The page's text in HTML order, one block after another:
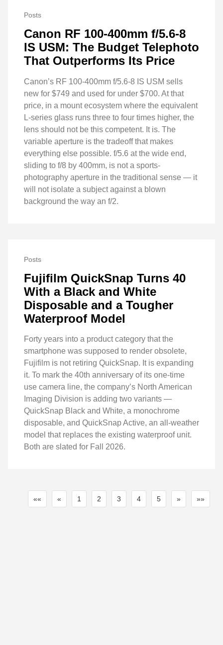
Posts
Canon RF 100-400mm f/5.6-8
IS USM: The Budget Telephoto
That Outperforms Its Price
Canon’s RF 100-400mm f/5.6-8 IS USM sells
new for $749 and used for under $700. At that
price, in a mount ecosystem where the equivalent
L-series glass runs three to four times higher, the
lens should not be this competent. It is. The
variable aperture is the tradeoff that makes
everything else possible. f/5.6 at the wide end,
sliding to f/8 by 400mm, is not a sports-
photography aperture in the traditional sense — it
will not isolate a subject against a blown
background the way an f/2.
Posts
Fujifilm QuickSnap Turns 40
With a Black and White
Disposable and a Tougher
Waterproof Model
Forty years into a product category that the
smartphone was supposed to render obsolete,
Fujifilm is not retiring QuickSnap. It is expanding
it. To mark the 40th anniversary of its one-time
use camera line, the company’s North American
Imaging Division is adding two variants —
QuickSnap Black and White, a monochrome
disposable, and QuickSnap Active, an all-weather
model that replaces the existing waterproof unit.
Both are slated for Fall 2026.
«« « 1 2 3 4 5 » »»